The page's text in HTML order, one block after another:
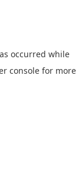
occurred while
console for more